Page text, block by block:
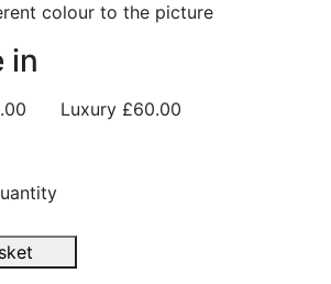
colour to the picture
in
Luxury £60.00